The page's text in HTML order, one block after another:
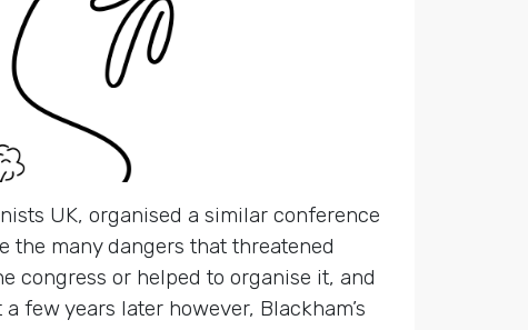
UK, organised a similar conference
many dangers that threatened
congress or helped to organise it, and
few years later however, Blackham’s